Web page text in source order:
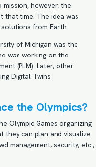
however, the
that time. The idea was
from Earth.
of Michigan was the
was working on the
(PLM). Later, other
Digital Twins
the Olympics?
Olympic Games organizing
they can plan and visualize
management, security, etc.,